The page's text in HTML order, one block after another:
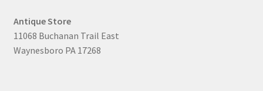
Antique Store
11068 Buchanan Trail East
Waynesboro PA 17268